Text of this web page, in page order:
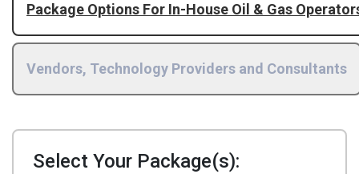
Package Options For In-House Oil & Gas
Vendors, Technology Providers and Consultants
Select Your Package(s):